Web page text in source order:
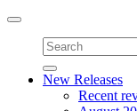
Toggle
navigation
New Releases
Recent